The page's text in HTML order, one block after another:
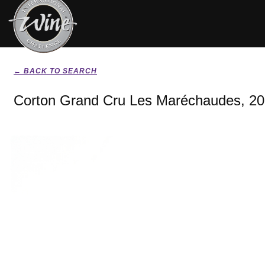
← BACK TO SEARCH
Corton Grand Cru Les Maréchaudes,